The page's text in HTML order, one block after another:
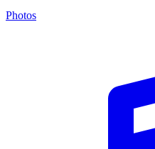
Photos